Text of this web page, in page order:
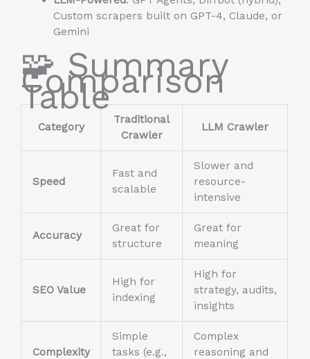
Custom scrapers built on GPT-4, Claude, or
Gemini
🧩 Summary
Comparison
Table
Category
Traditional
Crawler
LLM Crawler
Speed
Fast and
scalable
Slower and
resource-
intensive
Accuracy
Great for
structure
Great for
meaning
SEO Value
High for
indexing
High for
strategy, audits,
insights
Complexity
Simple
tasks (e.g.,
Complex
reasoning and